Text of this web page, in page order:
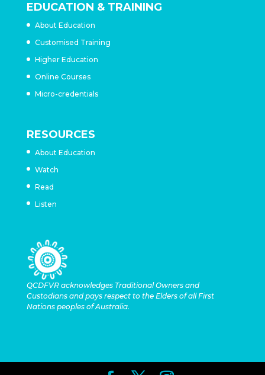
EDUCATION & TRAINING
About Education
Customised Training
Higher Education
Online Courses
Micro-credentials
RESOURCES
About Education
Watch
Read
Listen
QCDFVR acknowledges Traditional Owners and
Custodians and pays respect to the Elders of all First
Nations peoples of Australia.